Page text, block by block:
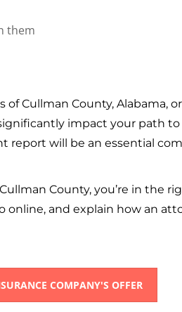
Cullman County, Alabama, or
impact your path to
report will be an essential
County, you’re in the
and explain how an
COMPANY'S OFFER